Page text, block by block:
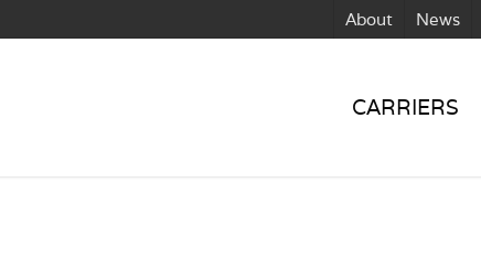
About News
CARRIERS